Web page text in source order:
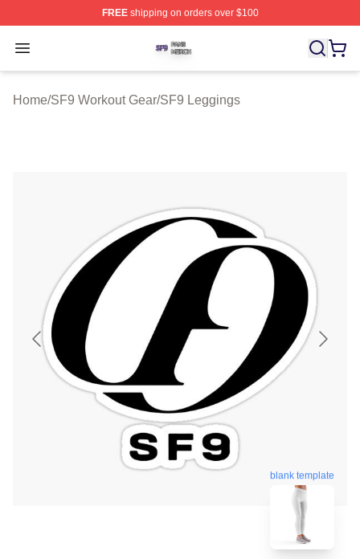
FREEshipping on orders over $100
Open menu
SF9 Shop ⚡️ Officially Licensed SF9 Merch Store
Home/SF9 Workout Gear/SF9 Leggings
blank template